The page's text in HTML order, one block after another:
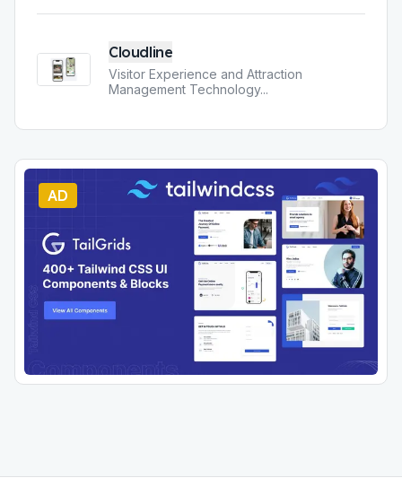
Cloudline
Visitor Experience and Attraction
Management Technology...
AD